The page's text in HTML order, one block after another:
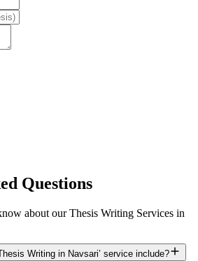
Questions
about our Thesis Writing Services in
Writing in Navsari’ service include?